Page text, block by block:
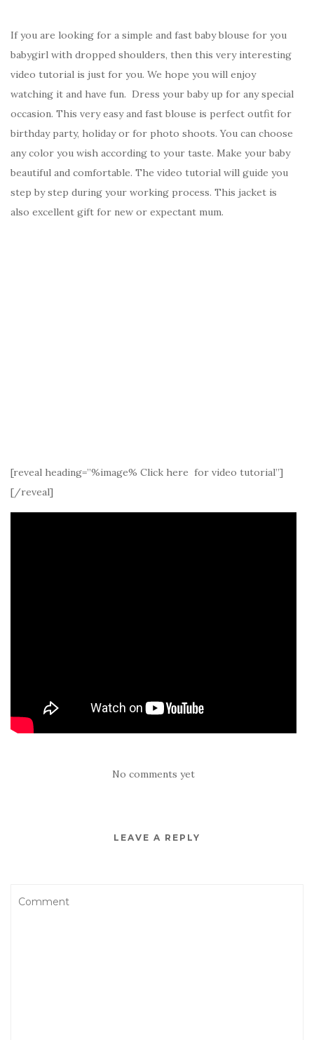
If you are looking for a simple and fast baby blouse for you
babygirl with dropped shoulders, then this very interesting
video tutorial is just for you. We hope you will enjoy
watching it and have fun. Dress your baby up for any special
occasion. This very easy and fast blouse is perfect outfit for
birthday party, holiday or for photo shoots. You can choose
any color you wish according to your taste. Make your baby
beautiful and comfortable. The video tutorial will guide you
step by step during your working process. This jacket is
also excellent gift for new or expectant mum.
[reveal heading=”%image% Click here for video tutorial”]
[/reveal]
No comments yet
LEAVE A REPLY